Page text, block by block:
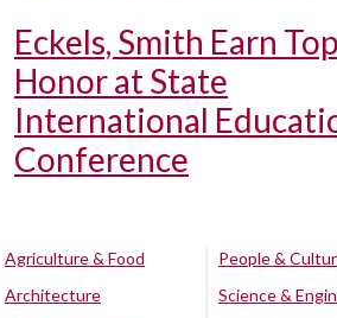
Eckels, Smith Earn Top
Honor at State
International
Conference
Agriculture & Food
Architecture
People &
Science &